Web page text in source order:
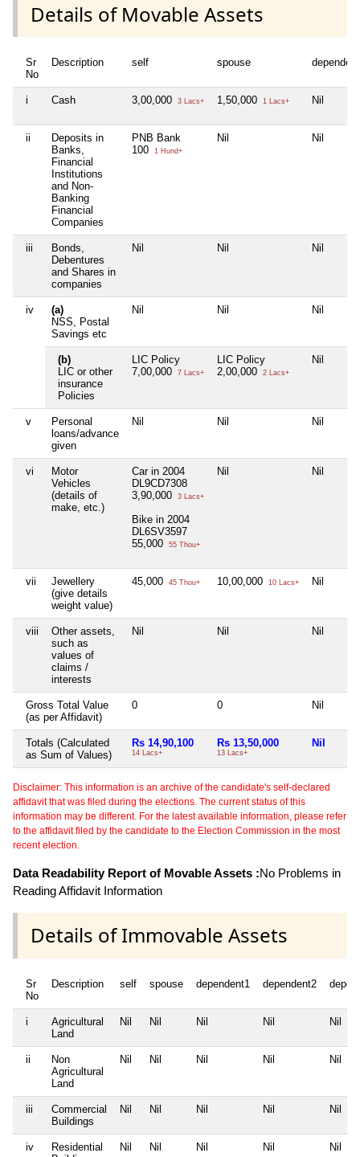
Details of Movable Assets
Sr
No
Description self spouse
i Cash 3,00,000 3 Lacs+ 1,50,000 1 Lacs+ Nil
ii
Deposits in
Banks,
Financial
Institutions
and Non-
Banking
Financial
Companies
PNB Bank
100
1 Hund+
Nil Nil
iii
Bonds,
Debentures
and Shares in
companies
Nil Nil Nil
iv
(a)
NSS, Postal
Savings etc
Nil Nil Nil
(b)
LIC or other
insurance
Policies
LIC Policy
7,00,000
7 Lacs+
LIC Policy
2,00,000
2 Lacs+
Nil
v
Personal
loans/advance
given
Nil Nil Nil
vi
Motor
Vehicles
(details of
make, etc.)
Car in 2004
DL9CD7308
3,90,000
3 Lacs+
Bike in 2004
DL6SV3597
55,000
55 Thou+
Nil Nil
vii
Jewellery
(give details
weight value)
45,000 45 Thou+ 10,00,000 10 Lacs+ Nil
viii
Other assets,
such as
values of
claims /
interests
Nil Nil Nil
Gross Total Value
(as per Affidavit)
0 0 Nil
Totals (Calculated
as Sum of Values)
Rs 14,90,100
14 Lacs+
Rs 13,50,000
13 Lacs+
Nil
Disclaimer: This information is an archive of the candidate's self-declared
affidavit that was filed during the elections. The current status of this
information may be different. For the latest available information, please refer
to the affidavit filed by the candidate to the Election Commission in the most
recent election.
Data Readability Report of Movable Assets :No Problems in
Reading Affidavit Information
Details of Immovable Assets
Sr
No
Description self spouse dependent1 dependent2
i
Agricultural
Land
Nil Nil Nil Nil Nil
ii
Non
Agricultural
Land
Nil Nil Nil Nil Nil
iii
Commercial
Buildings
Nil Nil Nil Nil Nil
iv
Residential
Nil Nil Nil Nil Nil